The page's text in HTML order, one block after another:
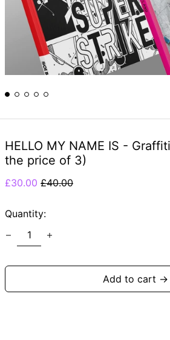
HELLO MY NAME IS -
the price of 3)
Regular
£30.00 Sale
£40.00
Quantity:
Add to cart →